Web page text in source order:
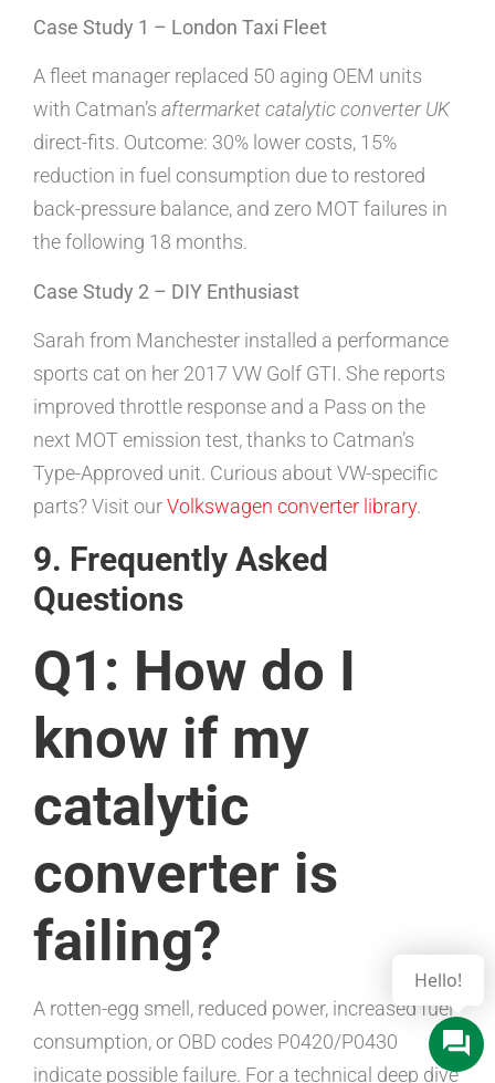
Case Study 1 – London Taxi Fleet
A fleet manager replaced 50 aging OEM units
with Catman’s aftermarket catalytic converter UK
direct-fits. Outcome: 30% lower costs, 15%
reduction in fuel consumption due to restored
back-pressure balance, and zero MOT failures in
the following 18 months.
Case Study 2 – DIY Enthusiast
Sarah from Manchester installed a performance
sports cat on her 2017 VW Golf GTI. She reports
improved throttle response and a Pass on the
next MOT emission test, thanks to Catman’s
Type-Approved unit. Curious about VW-specific
parts? Visit ourVolkswagen converter library.
9. Frequently Asked
Questions
Q1: How do I
know if my
catalytic
converter is
failing?
A rotten-egg smell, reduced power, increased fuel
consumption, or OBD codes P0420/P0430
indicate possible failure. For a technical deep dive